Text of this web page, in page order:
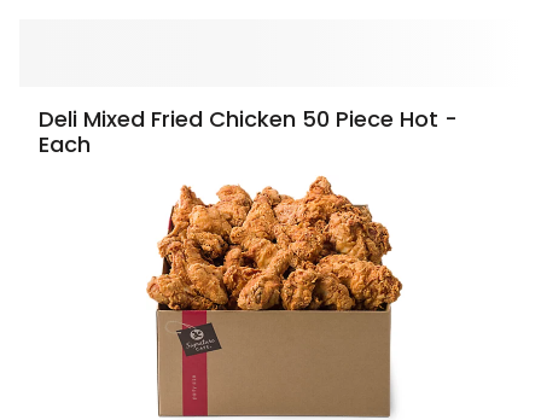
Deli Mixed Fried Chicken 50 Piece Hot -
Each